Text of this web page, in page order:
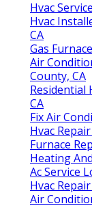
Hvac
Hvac
CA
Gas
Air
County, CA
Residential
CA
Fix Air
Hvac
Furnace
Heating
Ac Service
Hvac
Air